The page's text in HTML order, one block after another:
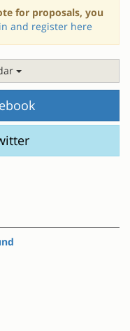
for proposals, you
and register here